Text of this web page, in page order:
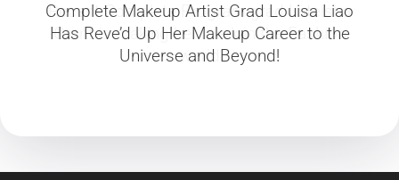
Complete Makeup Artist Grad Louisa Liao
Has Reve’d Up Her Makeup Career to the
Universe and Beyond!
Recent Complete Program grad Lateisha
Grant is making her mark in the Fashion
world